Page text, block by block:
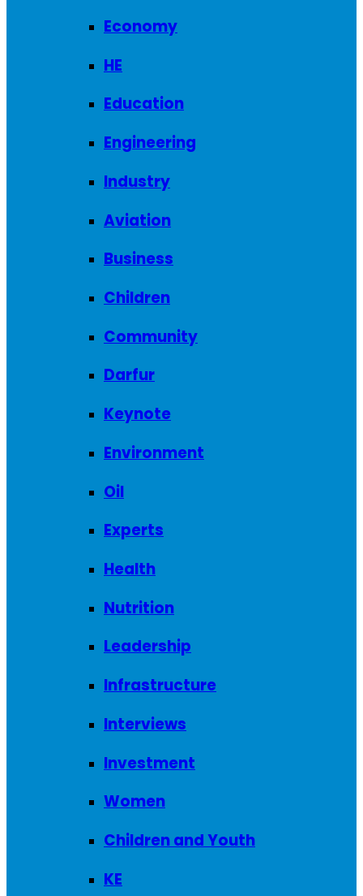
Economy
HE
Education
Engineering
Industry
Aviation
Business
Children
Community
Darfur
Keynote
Environment
Oil
Experts
Health
Nutrition
Leadership
Infrastructure
Interviews
Investment
Women
Children and Youth
KE